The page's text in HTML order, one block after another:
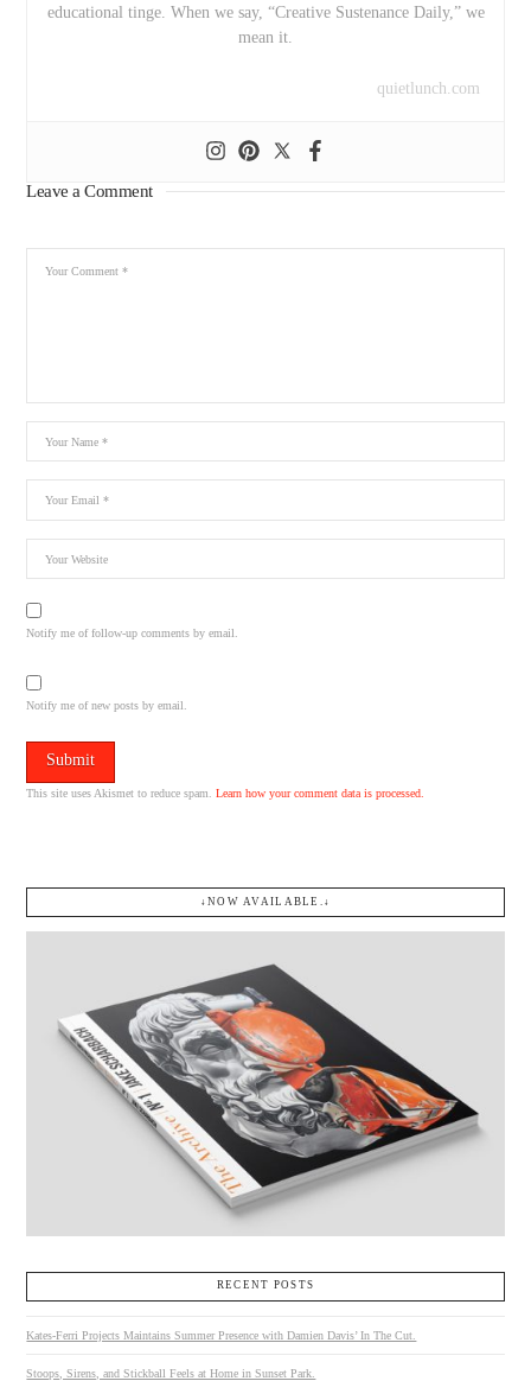
educational tinge. When we say, “Creative Sustenance Daily,” we
mean it.
quietlunch.com
Leave a Comment
Notify me of follow-up comments by email.
Notify me of new posts by email.
This site uses Akismet to reduce spam.Learn how your comment data is processed.
↓NOW AVAILABLE.↓
RECENT POSTS
Kates-Ferri Projects Maintains Summer Presence with Damien Davis’ In The Cut.
Stoops, Sirens, and Stickball Feels at Home in Sunset Park.